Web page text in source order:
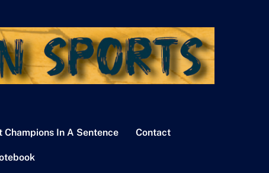
Champions In A Sentence Contact